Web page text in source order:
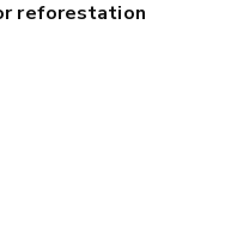
reforestation